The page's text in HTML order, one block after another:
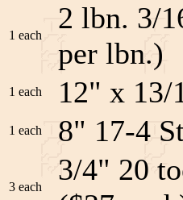
1 each
2 lbn. 3/
per lbn.)
1 each 12" x 13/
1 each 8" 17-4
3 each
3/4" 20